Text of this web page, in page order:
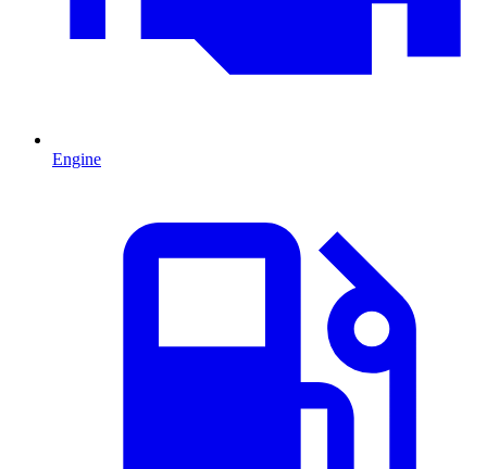
Engine